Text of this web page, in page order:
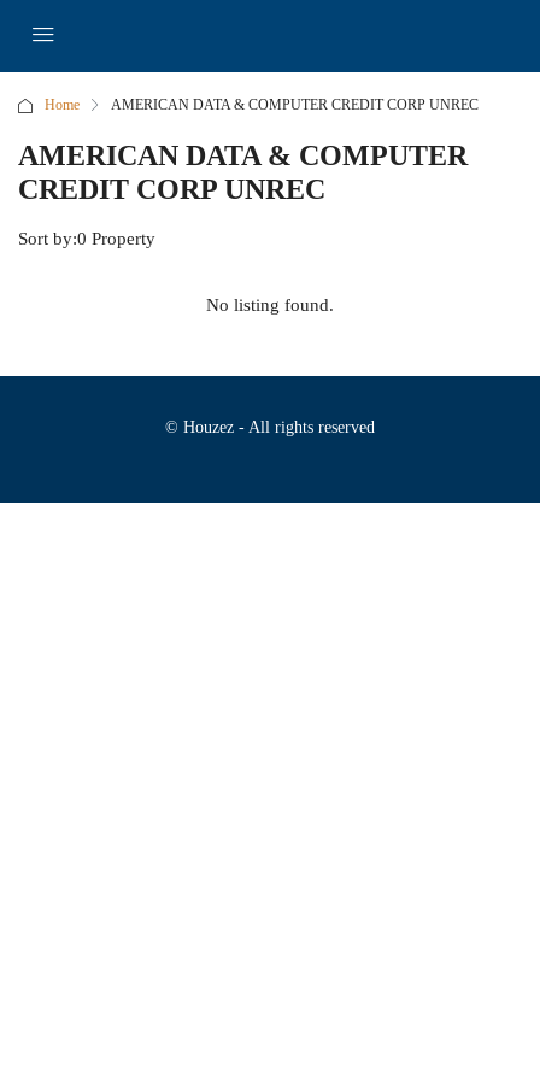
Home AMERICAN DATA & COMPUTER CREDIT CORP UNREC
AMERICAN DATA & COMPUTER
CREDIT CORP UNREC
0 Property
Sort by:
No listing found.
© Houzez - All rights reserved